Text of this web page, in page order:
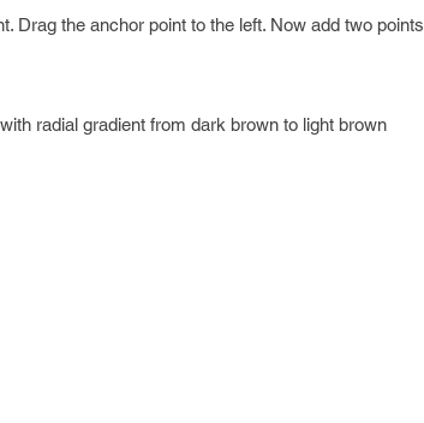
Drag the anchor point to the left. Now add two points
radial gradient from dark brown to light brown